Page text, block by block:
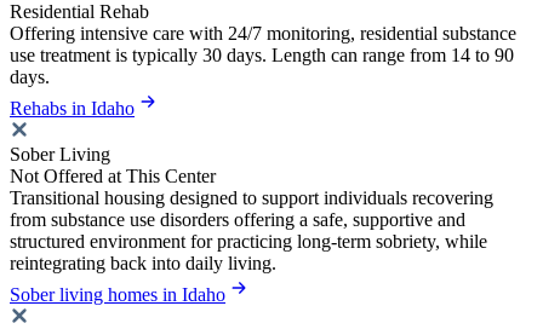
Residential Rehab
Offering intensive care with 24/7 monitoring, residential substance
use treatment is typically 30 days. Length can range from 14 to 90
days.
Rehabs in Idaho
Sober Living
Not Offered at This Center
Transitional housing designed to support individuals recovering
from substance use disorders offering a safe, supportive and
structured environment for practicing long-term sobriety, while
reintegrating back into daily living.
Sober living homes in Idaho